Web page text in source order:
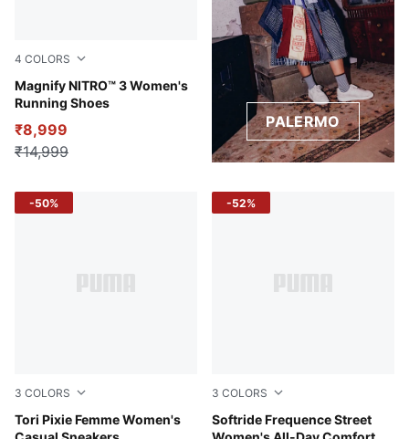
4 COLORS
Magnify NITRO™ 3 Women's
Running Shoes
Lilac Crush-Sage Frost
₹8,999
₹14,999
PALERMO
3 COLORS
Tori Pixie Femme Women's
Pristine-Island Pink-Light Sand
-50%
3 COLORS
Softride Frequence Street
Créme De Mint-Warm
-52%